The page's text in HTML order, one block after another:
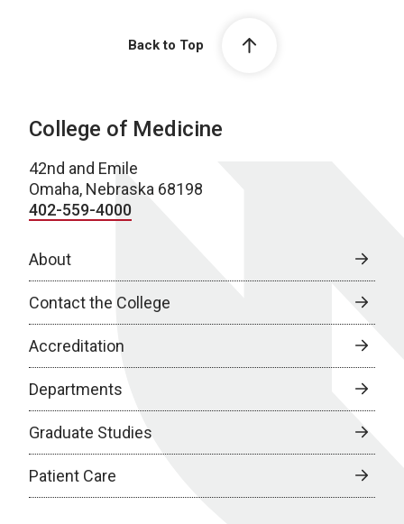
Back to Top
College of Medicine
42nd and Emile
Omaha, Nebraska 68198
402-559-4000
About
Contact the College
Accreditation
Departments
Graduate Studies
Patient Care